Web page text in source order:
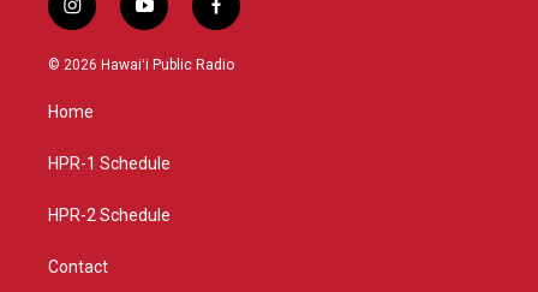
i
n
s
g
a
y
o
u
f
a
c
© 2026 Hawaiʻi Public Radio
Home
HPR-1 Schedule
HPR-2 Schedule
Contact